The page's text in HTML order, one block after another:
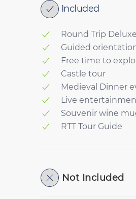
Included
Round Trip
Guided
Free time to
Castle tour
Medieval Dinner
Live
Souvenir wine
RTT Tour Guide
Not Included